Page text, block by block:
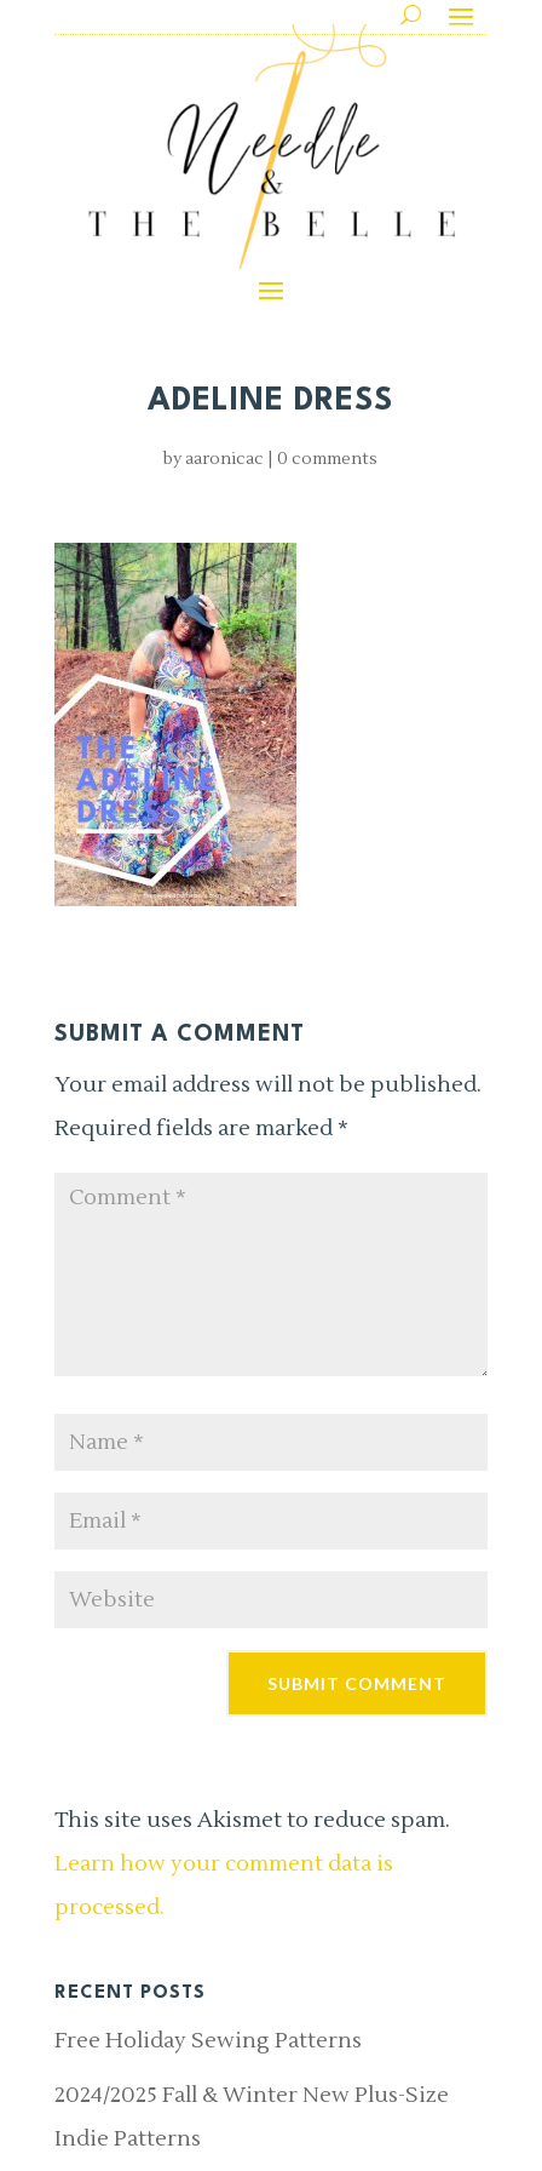
ADELINE DRESS
by aaronicac |0 comments
SUBMIT A COMMENT
Your email address will not be published.
Required fields are marked *
This site uses Akismet to reduce spam.
Learn how your comment data is
processed.
RECENT POSTS
Free Holiday Sewing Patterns
2024/2025 Fall & Winter New Plus-Size
Indie Patterns